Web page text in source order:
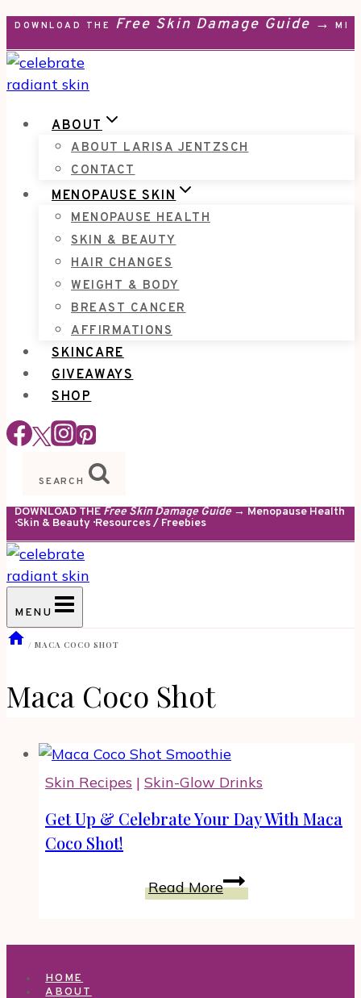
Skip
to
content
DOWNLOAD THE Free Skin Damage Guide →
ABOUT
ABOUT LARISA JENTZSCH
CONTACT
MENOPAUSE SKIN
MENOPAUSE HEALTH
SKIN & BEAUTY
HAIR CHANGES
WEIGHT & BODY
BREAST CANCER
AFFIRMATIONS
SKINCARE
GIVEAWAYS
SHOP
SEARCH
DOWNLOAD THE Free Skin Damage Guide→ Menopause Health
· Skin & Beauty · Resources / Freebies
MENU
/ MACA COCO SHOT
Maca Coco Shot
Skin Recipes | Skin-Glow Drinks
Get Up & Celebrate Your Day With Maca
Coco Shot!
Read MoreGet
Up
Celebrate
HOME
ABOUT